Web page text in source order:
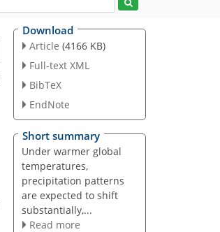
Download
Article (4166 KB)
Full-text XML
BibTeX
EndNote
Short summary
Under warmer global
temperatures,
precipitation patterns
are expected to shift
substantially,...
Read more